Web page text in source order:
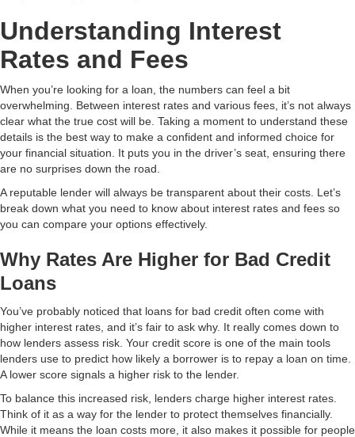
Understanding Interest
Rates and Fees
When you’re looking for a loan, the numbers can feel a bit
overwhelming. Between interest rates and various fees, it’s not always
clear what the true cost will be. Taking a moment to understand these
details is the best way to make a confident and informed choice for
your financial situation. It puts you in the driver’s seat, ensuring there
are no surprises down the road.
A reputable lender will always be transparent about their costs. Let’s
break down what you need to know about interest rates and fees so
you can compare your options effectively.
Why Rates Are Higher for Bad Credit
Loans
You’ve probably noticed that loans for bad credit often come with
higher interest rates, and it’s fair to ask why. It really comes down to
how lenders assess risk. Your credit score is one of the main tools
lenders use to predict how likely a borrower is to repay a loan on time.
A lower score signals a higher risk to the lender.
To balance this increased risk, lenders charge higher interest rates.
Think of it as a way for the lender to protect themselves financially.
While it means the loan costs more, it also makes it possible for people